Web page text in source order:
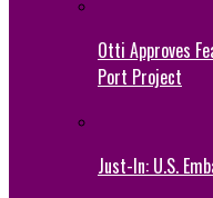
Otti Approves
Port Project
Just-In: U.S.